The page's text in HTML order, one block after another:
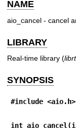
NAME
aio_cancel - cancel
LIBRARY
Real-time library (librt
SYNOPSIS
#include <aio.h>
int